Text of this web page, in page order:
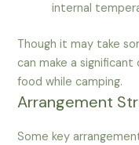
internal
Though it may take
can make a
food while camping.
Arrangement
Some key